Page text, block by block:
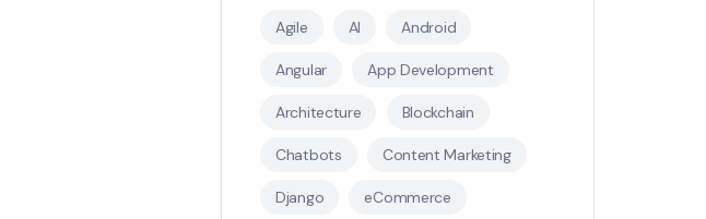
Agile AI Android
Angular App Development
Architecture Blockchain
Chatbots Content Marketing
Django eCommerce